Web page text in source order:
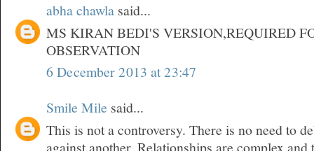
abha chawla said...
MS KIRAN BEDI'S VERSION,REQUIRED
OBSERVATION
6 December 2013 at 23:47
Smile Mile said...
This is not a controversy. There is no need to
against another. Relationships are complex